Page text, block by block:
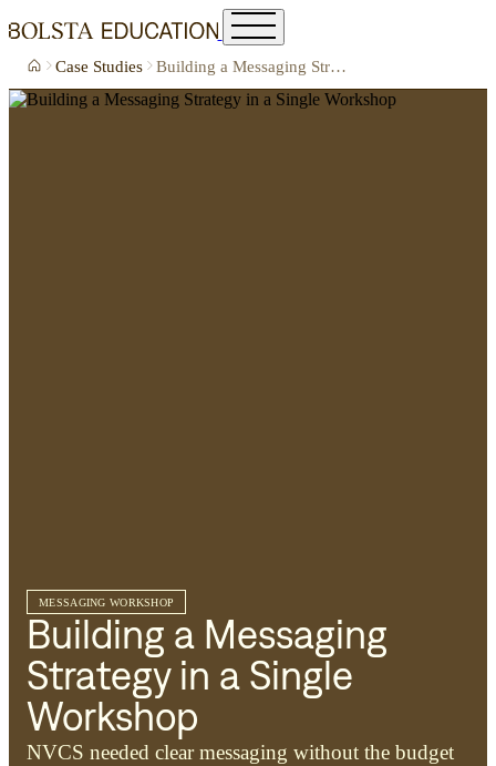
Case Studies Building a Messaging Strategy in a Single Workshop
MESSAGING WORKSHOP
Building a Messaging
Strategy in a Single
Workshop
NVCS needed clear messaging without the budget